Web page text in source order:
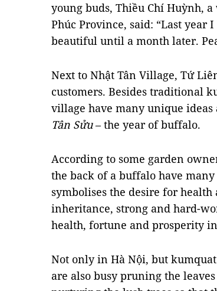
young buds, Thiều Chí Huỳnh,
Phúc Province, said: “Last year
beautiful until a month later.
Next to Nhật Tân Village, Tứ
customers. Besides traditional
village have many unique
Tân Sửu– the year of buffalo.
According to some garden
the back of a buffalo have
symbolises the desire for
inheritance, strong and hard-
health, fortune and prosperity
Not only in Hà Nội, but
are also busy pruning the